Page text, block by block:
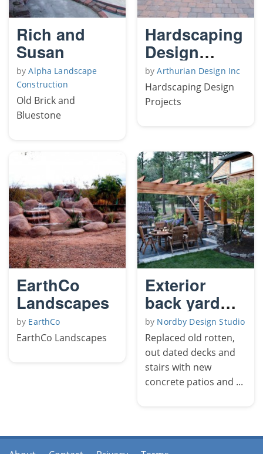
Rich and
Susan
byAlpha Landscape
Construction
Old Brick and
Bluestone
Hardscaping
Design
Projects
byArthurian Design Inc
Hardscaping Design
Projects
EarthCo
Landscapes
by EarthCo
EarthCo Landscapes
Exterior
back yard
remodel
by Nordby Design Studio
Replaced old rotten,
out dated decks and
stairs with new
concrete patios and ...